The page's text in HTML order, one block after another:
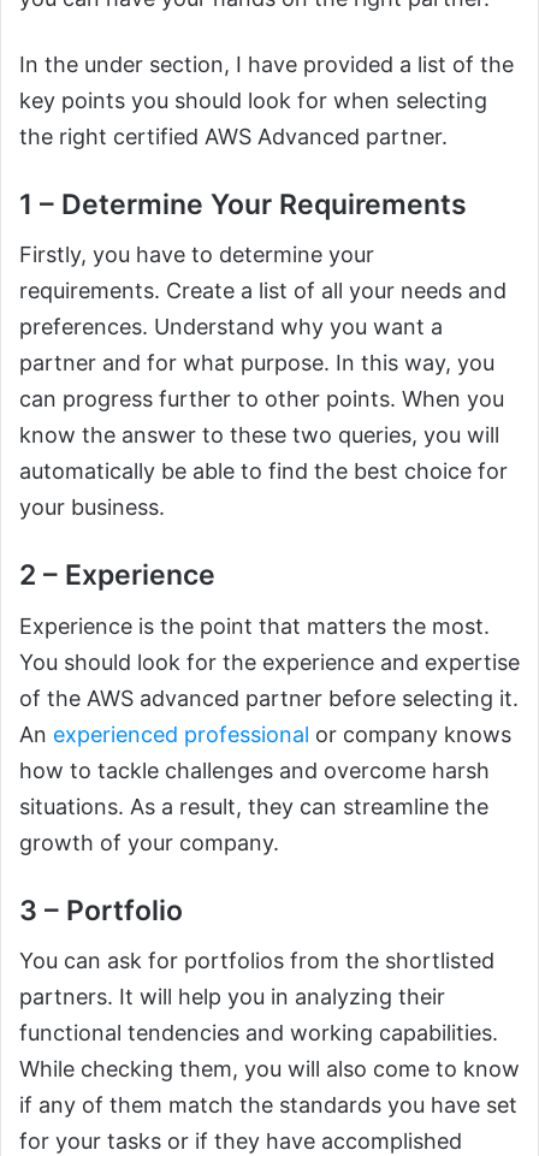
In the under section, I have provided a list of the
key points you should look for when selecting
the right certified AWS Advanced partner.
1 – Determine Your Requirements
Firstly, you have to determine your
requirements. Create a list of all your needs and
preferences. Understand why you want a
partner and for what purpose. In this way, you
can progress further to other points. When you
know the answer to these two queries, you will
automatically be able to find the best choice for
your business.
2 – Experience
Experience is the point that matters the most.
You should look for the experience and expertise
of the AWS advanced partner before selecting it.
An experienced professional or company knows
how to tackle challenges and overcome harsh
situations. As a result, they can streamline the
growth of your company.
3 – Portfolio
You can ask for portfolios from the shortlisted
partners. It will help you in analyzing their
functional tendencies and working capabilities.
While checking them, you will also come to know
if any of them match the standards you have set
for your tasks or if they have accomplished